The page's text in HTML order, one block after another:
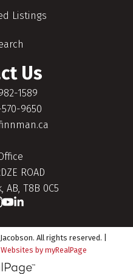
Listings
Us
1589
9650
ROAD
AB, T8B 0C5
All rights reserved. |
by myRealPage